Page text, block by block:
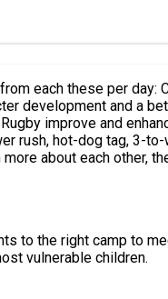
activities such Gladiator Joust,
development and a
improve and
about each other,
the right camp to
vulnerable children.